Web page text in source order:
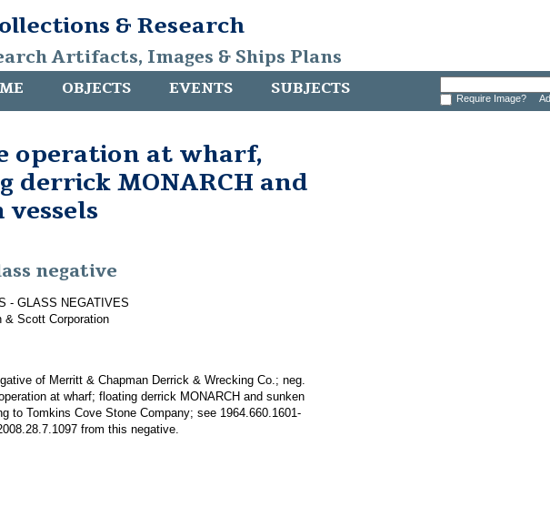
& Research
Artifacts, Images & Ships Plans
OBJECTS EVENTS SUBJECTS Require Image?
operation at wharf,
derrick MONARCH and
vessels
negative
- GLASS NEGATIVES
& Scott Corporation
of Merritt & Chapman Derrick & Wrecking Co.; neg.
at wharf; floating derrick MONARCH and sunken
to Tomkins Cove Stone Company; see 1964.660.1601-
from this negative.